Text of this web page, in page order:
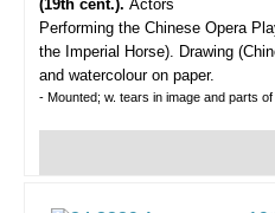
(19th cent.). Actors
Performing the Chinese Opera
the Imperial Horse). Drawing
and watercolour on paper.
- Mounted; w. tears in image and parts of